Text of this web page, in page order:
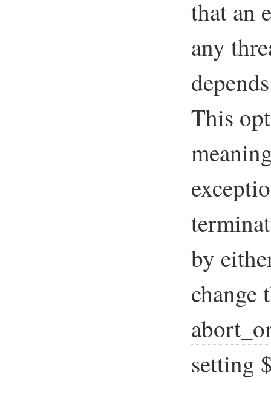
that an
any
This
by
change
setting